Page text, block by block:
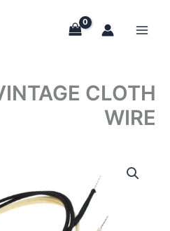
CLOTH
WIRE